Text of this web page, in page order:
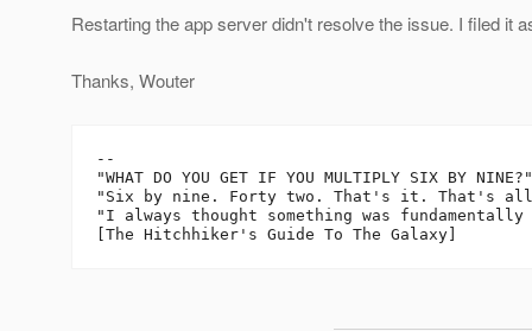
Restarting the app server didn't resolve the issue. I filed it
Thanks, Wouter
--
"WHAT DO YOU GET IF YOU MULTIPLY SIX BY NINE?"
"Six by nine. Forty two. That's it. That's
"I always thought something was